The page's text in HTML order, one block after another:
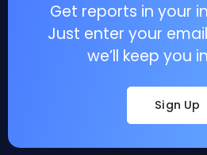
Get reports in your
Just enter your
we’ll keep you
Sign Up